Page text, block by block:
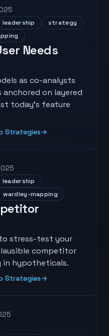
leadership
strategy
Needs
as co-analysts
anchored on layered
today’s feature
Strategies→
leadership
wardley-mapping
stress-test your
competitor
in hypotheticals.
Strategies→